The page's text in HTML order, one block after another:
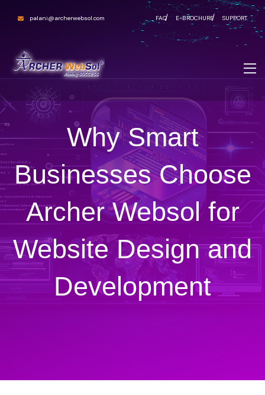
palani@archerwebsol.com FAQ E-BROCHURE SUPPORT
Why Smart
Businesses Choose
Archer Websol for
Website Design and
Development